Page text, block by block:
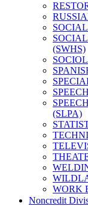
(SWHS)
(SLPA)
WORK
Noncredit